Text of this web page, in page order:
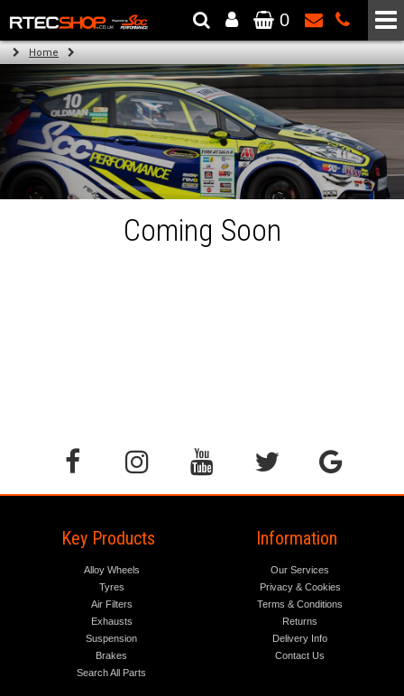
The Wheel & Tyre Specialists - Powered by SCC Performance
0
Home
Coming Soon
Key Products
Alloy Wheels
Tyres
Air Filters
Exhausts
Suspension
Brakes
Search All Parts
Information
Our Services
Privacy & Cookies
Terms & Conditions
Returns
Delivery Info
Contact Us